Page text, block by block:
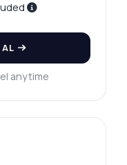
anytime